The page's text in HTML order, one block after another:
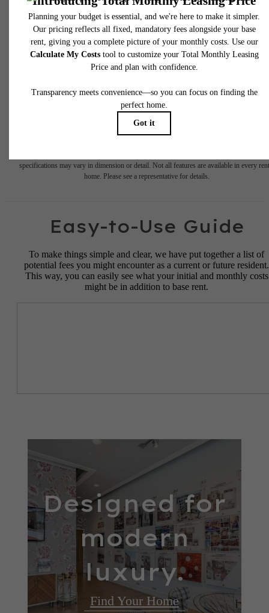
* Total Monthly Leasing Price includes base rent, all monthly mandatory and any user-
selected optional fees. Excludes variable, usage-based, and required charges due at or
to move-in or at move-out. Security Deposit may change based on screening results,
total will not exceed legal maximums. Some items may be taxed under applicable law.
application and/or lease terms. Prices and availability subject to change. Resident is
responsible for damages beyond ordinary wear and tear. Resident may need to
insurance and to activate and maintain utility services, including but not limited to
water, gas, and internet, per the lease. Additional fees may apply as detailed in the
application and/or lease agreement, which can be requested prior to applying.
specifications may vary in dimension or detail. Not all features are available in every
home. Please see a representative for details.
Easy-to-Use Guide
To make things simple and clear, we have put together a list of
potential fees you might encounter as a current or future resident.
This way, you can easily see what your initial and monthly costs
might be in addition to base rent.
Designed for
modern
luxury.
Find Your Home